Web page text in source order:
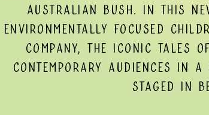
Australian bush. In this
environmentally focused
Company, the iconic Tales
contemporary audiences in
staged in